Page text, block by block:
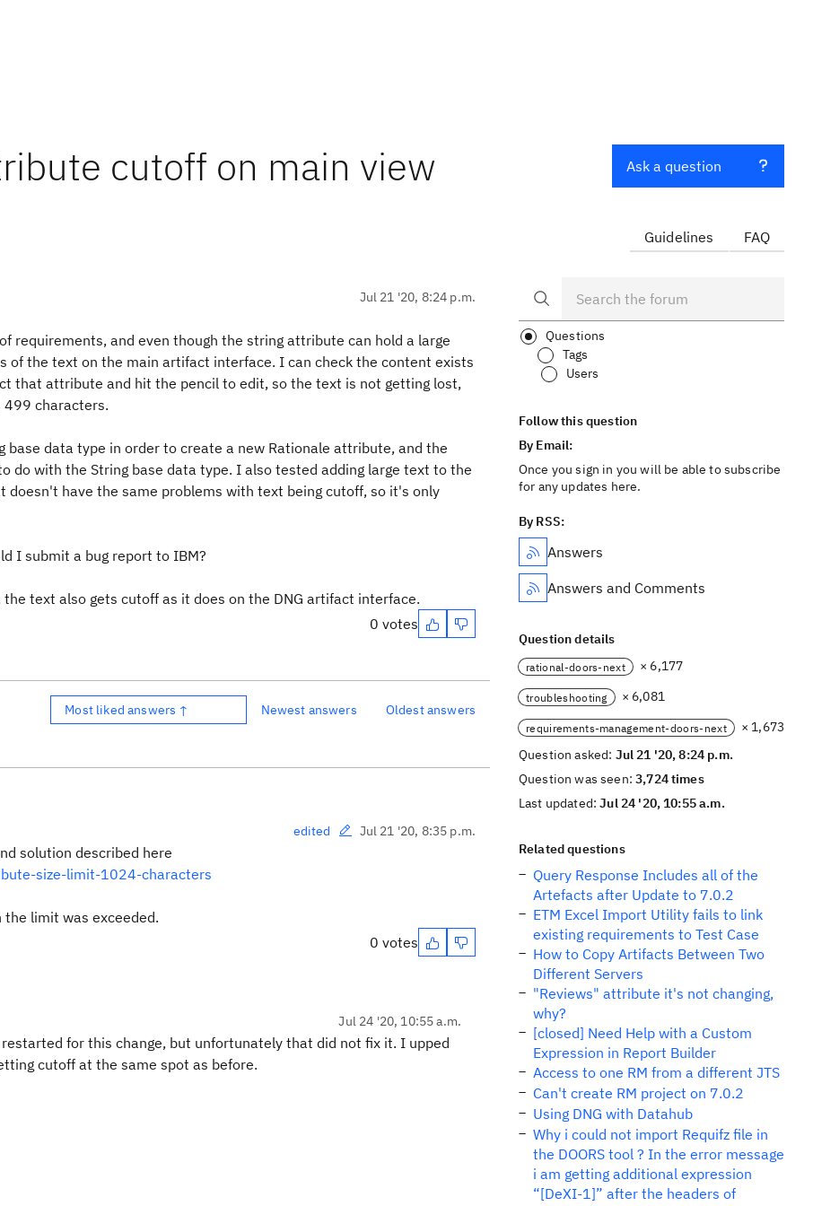
cutoff on main view
Jul 21 '20, 8:24 p.m.
requirements, and even though the string attribute can hold a large
the text on the main artifact interface. I can check the content exists
that attribute and hit the pencil to edit, so the text is not getting lost,
499 characters.
data type in order to create a new Rationale attribute, and the
do with the String base data type. I also tested adding large text to the
have the same problems with text being cutoff, so it's only
I submit a bug report to IBM?
text also gets cutoff as it does on the DNG artifact interface.
0 votes
Most liked answers ↑ Newest answers Oldest answers
edited Jul 21 '20, 8:35 p.m.
solution described here
size-limit-1024-characters
limit was exceeded.
0 votes
Jul 24 '20, 10:55 a.m.
for this change, but unfortunately that did not fix it. I upped
cutoff at the same spot as before.
Ask a question
Guidelines FAQ
Questions
Tags
Users
Follow this question
By Email:
Once you sign in you will be able to subscribe
for any updates here.
By RSS:
Answers
Answers and Comments
Question details
rational-doors-next × 6,177
troubleshooting × 6,081
requirements-management-doors-next
× 1,673
Question asked: Jul 21 '20, 8:24 p.m.
Question was seen:3,724 times
Last updated:Jul 24 '20, 10:55 a.m.
Related questions
Query Response Includes all of the
Artefacts after Update to 7.0.2
ETM Excel Import Utility fails to link
existing requirements to Test Case
How to Copy Artifacts Between Two
Different Servers
"Reviews" attribute it's not changing,
why?
[closed] Need Help with a Custom
Expression in Report Builder
Access to one RM from a different JTS
Can't create RM project on 7.0.2
Using DNG with Datahub
Why i could not import Requifz file in
the DOORS tool ? In the error message
i am getting additional expression
“[DeXI-1]” after the headers of